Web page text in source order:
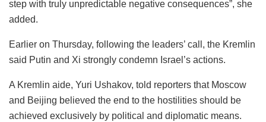
step with truly unpredictable negative consequences”, she
added.
Earlier on Thursday, following the leaders’ call, the Kremlin
said Putin and Xi strongly condemn Israel’s actions.
A Kremlin aide, Yuri Ushakov, told reporters that Moscow
and Beijing believed the end to the hostilities should be
achieved exclusively by political and diplomatic means.